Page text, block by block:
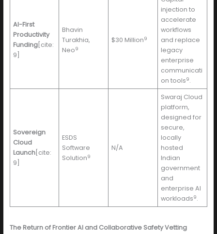
AI-First
Productivity
Funding [cite:
9]
Bhavin
Turakhia,
Neo9
$30 Million9
injection to
accelerate
workflows
and replace
legacy
enterprise
communicati
on tools9.
Sovereign
Cloud
Launch [cite:
9]
ESDS
Software
Solution9
N/A
Swaraj Cloud
platform,
designed for
secure,
locally
hosted
Indian
government
and
enterprise AI
workloads9.
The Return of Frontier AI and Collaborative Safety Vetting